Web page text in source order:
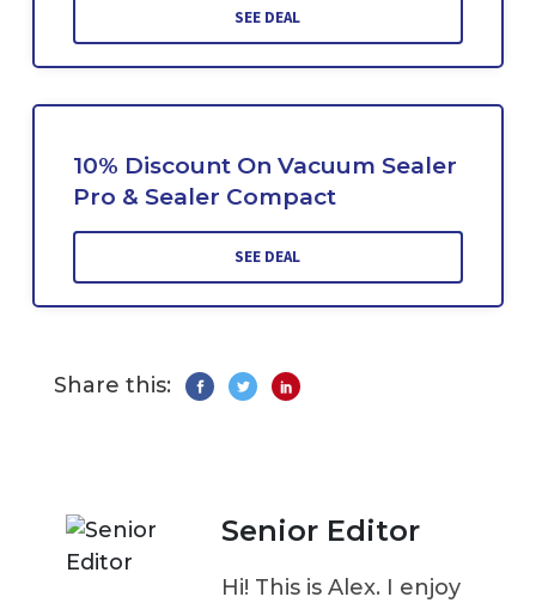
SEE DEAL
10% Discount On Vacuum Sealer
Pro & Sealer Compact
SEE DEAL
Share this:
Senior Editor
Hi! This is Alex. I enjoy